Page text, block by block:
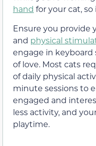
hand for your cat, so
Ensure you provide
and physical
engage in
of love. Most cats
of daily physical
minute sessions to
engaged and
less activity, and
playtime.